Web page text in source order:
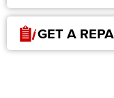
GET A